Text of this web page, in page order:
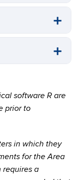
software R are
prior to
in which they
for the Area
requires a